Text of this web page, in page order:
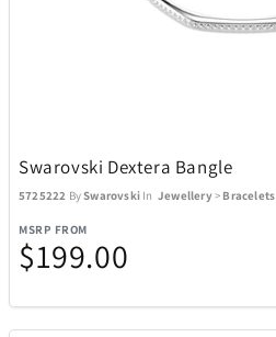
Swarovski Dextera Bangle
5725222 BySwarovski InJewellery > Bracelets
MSRP FROM
$199.00